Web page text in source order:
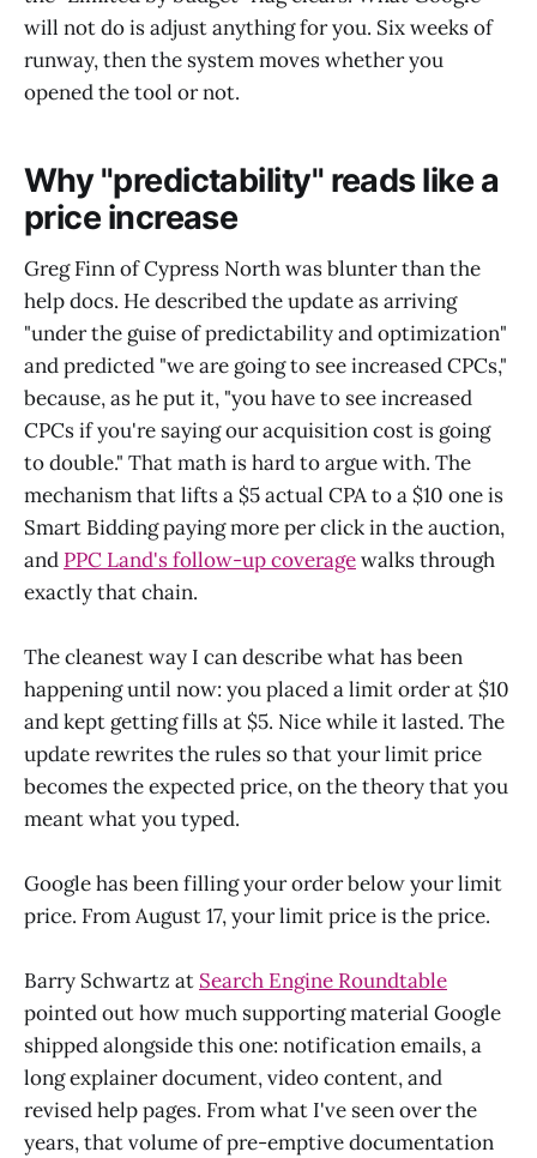
will not do is adjust anything for you. Six weeks of
runway, then the system moves whether you
opened the tool or not.
Why "predictability" reads like a
price increase
Greg Finn of Cypress North was blunter than the
help docs. He described the update as arriving
"under the guise of predictability and optimization"
and predicted "we are going to see increased CPCs,"
because, as he put it, "you have to see increased
CPCs if you're saying our acquisition cost is going
to double." That math is hard to argue with. The
mechanism that lifts a $5 actual CPA to a $10 one is
Smart Bidding paying more per click in the auction,
and PPC Land's follow-up coveragewalks through
exactly that chain.
The cleanest way I can describe what has been
happening until now: you placed a limit order at $10
and kept getting fills at $5. Nice while it lasted. The
update rewrites the rules so that your limit price
becomes the expected price, on the theory that you
meant what you typed.
Google has been filling your order below your limit
price. From August 17, your limit price is the price.
Barry Schwartz at Search Engine Roundtable
pointed out how much supporting material Google
shipped alongside this one: notification emails, a
long explainer document, video content, and
revised help pages. From what I've seen over the
years, that volume of pre-emptive documentation